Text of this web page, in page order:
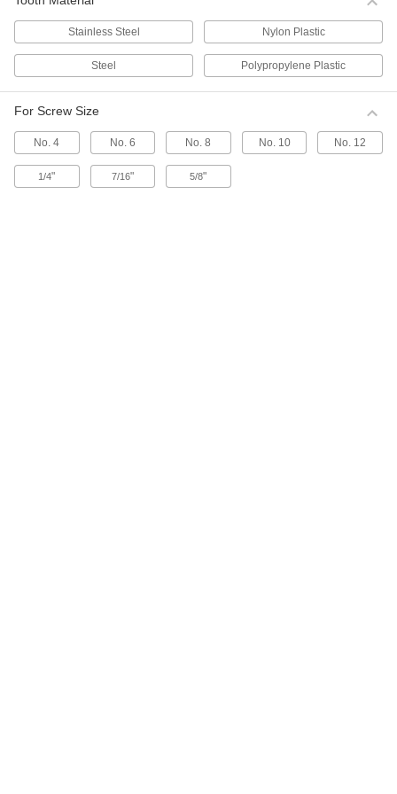
16 products
Choose-a-Color Plastic-Coated Stainless
are coated for an additional level of corrosion
resistance.
1 product
Stainless Steel Nylon Plastic
Steel Polypropylene Plastic
For Screw Size
No. 4 No. 6 No. 8 No. 10 No. 12
1/4" 7/16" 5/8"